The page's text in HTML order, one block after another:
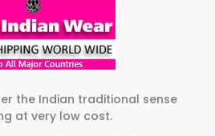
the Indian traditional sense
at very low cost.